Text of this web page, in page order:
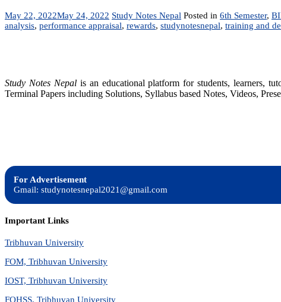
May 22, 2022May 24, 2022 Study Notes Nepal Posted in 6th Semester,
analysis, performance appraisal, rewards, studynotesnepal, training and
Study Notes Nepalis an educational platform for students, learners,
Terminal Papers including Solutions, Syllabus based Notes, Videos,
For Advertisement
Gmail: studynotesnepal2021@gmail.com
Important Links
Tribhuvan University
FOM, Tribhuvan University
IOST, Tribhuvan University
FOHSS, Tribhuvan University